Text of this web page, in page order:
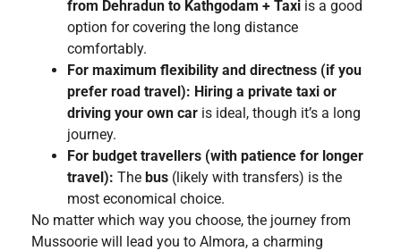
from Dehradun to Kathgodam + Taxi is a good
option for covering the long distance
comfortably.
For maximum flexibility and directness (if you
prefer road travel): Hiring a private taxi or
driving your own car is ideal, though it’s a long
journey.
For budget travellers (with patience for longer
travel): The bus (likely with transfers) is the
most economical choice.
No matter which way you choose, the journey from
Mussoorie will lead you to Almora, a charming